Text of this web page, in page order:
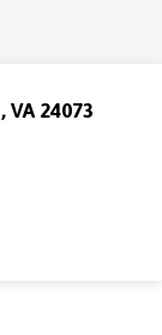
24073